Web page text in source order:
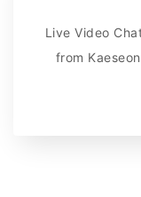
Live Video
from